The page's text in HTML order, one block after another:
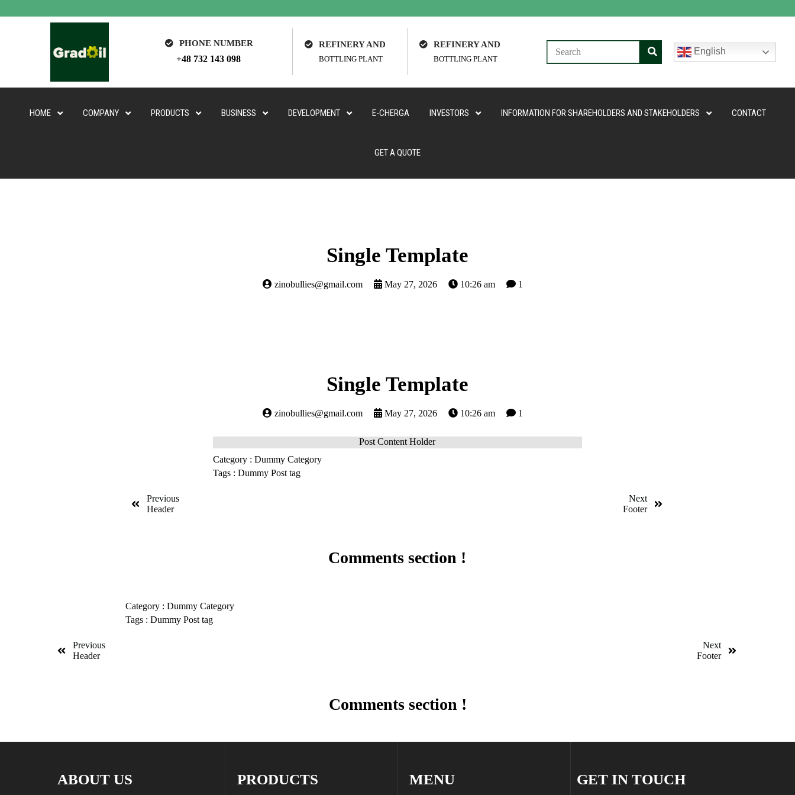
PHONE NUMBER
+48 732 143 098
REFINERY AND
BOTTLING PLANT
REFINERY AND
BOTTLING PLANT
English
HOME COMPANY PRODUCTS BUSINESS DEVELOPMENT E-CHERGA INVESTORS INFORMATION FOR SHAREHOLDERS AND STAKEHOLDERS CONTACT
GET A QUOTE
Single Template
zinobullies@gmail.com May 27, 2026 10:26 am 1
Single Template
zinobullies@gmail.com May 27, 2026 10:26 am 1
Post Content Holder
Category : Dummy Category
Tags : Dummy Post tag
Previous
Header
Next
Footer
Comments section !
Category : Dummy Category
Tags : Dummy Post tag
Previous
Header
Next
Footer
Comments section !
ABOUT US PRODUCTS MENU GET IN TOUCH